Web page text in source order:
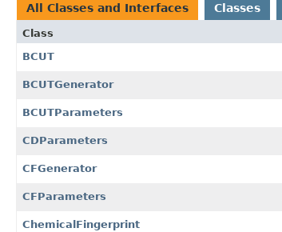
All Classes and Interfaces Classes
Class
BCUT
BCUTGenerator
BCUTParameters
CDParameters
CFGenerator
CFParameters
ChemicalFingerprint